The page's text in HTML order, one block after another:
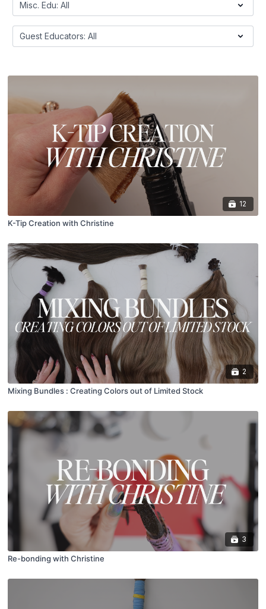
12
K-Tip Creation with Christine
2
Mixing Bundles : Creating Colors out of Limited Stock
3
Re-bonding with Christine